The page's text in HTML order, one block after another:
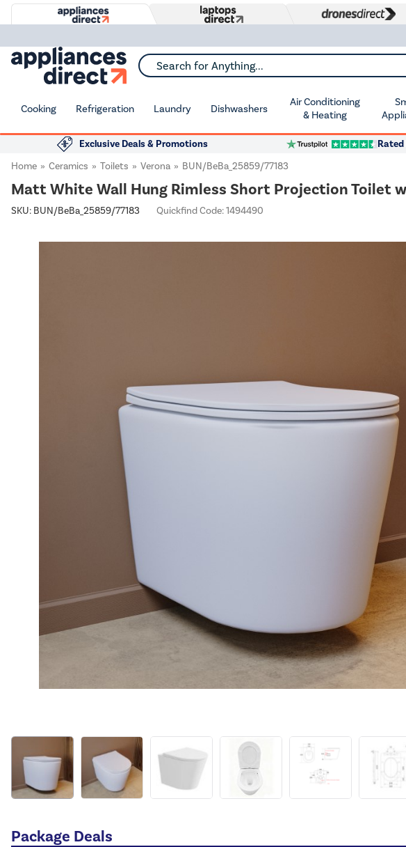
Search for Anything...
Cooking Refrigeration Laundry Dishwashers
Air Conditioning
& Heating
Exclusive Deals & Promotions Rated
Home
Ceramics Toilets Verona BUN/BeBa_25859/77183
Matt White Wall Hung Rimless Short Projection Toilet
SKU: BUN/BeBa_25859/77183 Quickfind Code: 1494490
Package Deals